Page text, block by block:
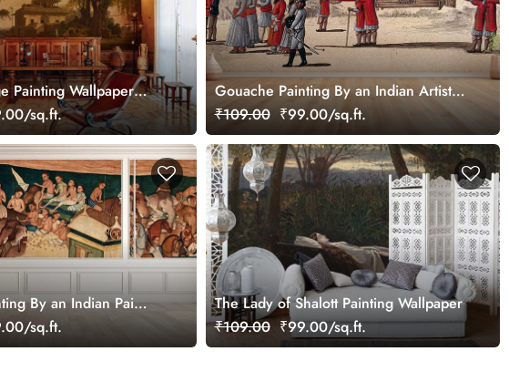
Painting Wallpaper
sq.ft.
Gouache Painting By an Indian Artist
Wallpaper Mural
₹109.00 ₹99.00/sq.ft.
By an Indian Pai
sq.ft.
The Lady of Shalott Painting Wallpaper
₹109.00 ₹99.00/sq.ft.